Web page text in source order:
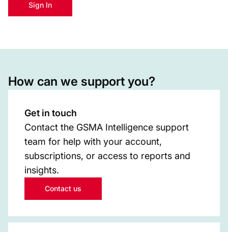
Sign In
How can we support you?
Get in touch
Contact the GSMA Intelligence support
team for help with your account,
subscriptions, or access to reports and
insights.
Contact us